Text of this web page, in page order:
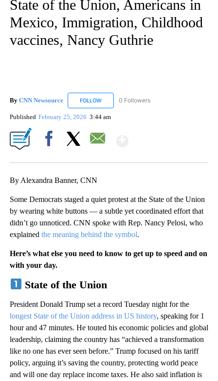
State of the Union, Americans in
Mexico, Immigration, Childhood
vaccines, Nancy Guthrie
By CNN Newsource FOLLOW FOLLOW "CNN NEWSOURCE" TO RECEIVE
0 Followers
Published February 25, 2026 3:44 am
By Alexandra Banner, CNN
Some Democrats staged a quiet protest at the State of the Union
by wearing white buttons — a subtle yet coordinated effort that
didn’t go unnoticed. CNN spoke with Rep. Nancy Pelosi, who
explained the meaning behind the symbol.
Here’s what else you need to know to get up to speed and on
with your day.
State of the Union
President Donald Trump set a record Tuesday night for the
longest State of the Union address in US history, speaking for 1
hour and 47 minutes. He touted his economic policies and global
leadership, claiming the country has “achieved a transformation
like no one has ever seen before.” Trump focused on his tariff
policy, arguing it’s saving the country, protecting world peace
and will one day replace income taxes. He also said inflation is